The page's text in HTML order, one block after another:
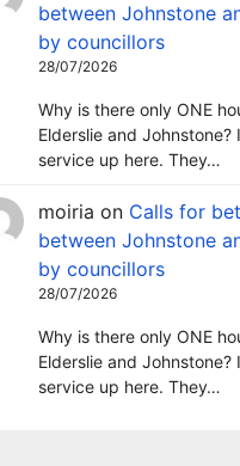
between Johnstone
by councillors
28/07/2026
Why is there only ONE
Elderslie and
service up here. They…
moiria on Calls for
between Johnstone
by councillors
28/07/2026
Why is there only ONE
Elderslie and
service up here. They…